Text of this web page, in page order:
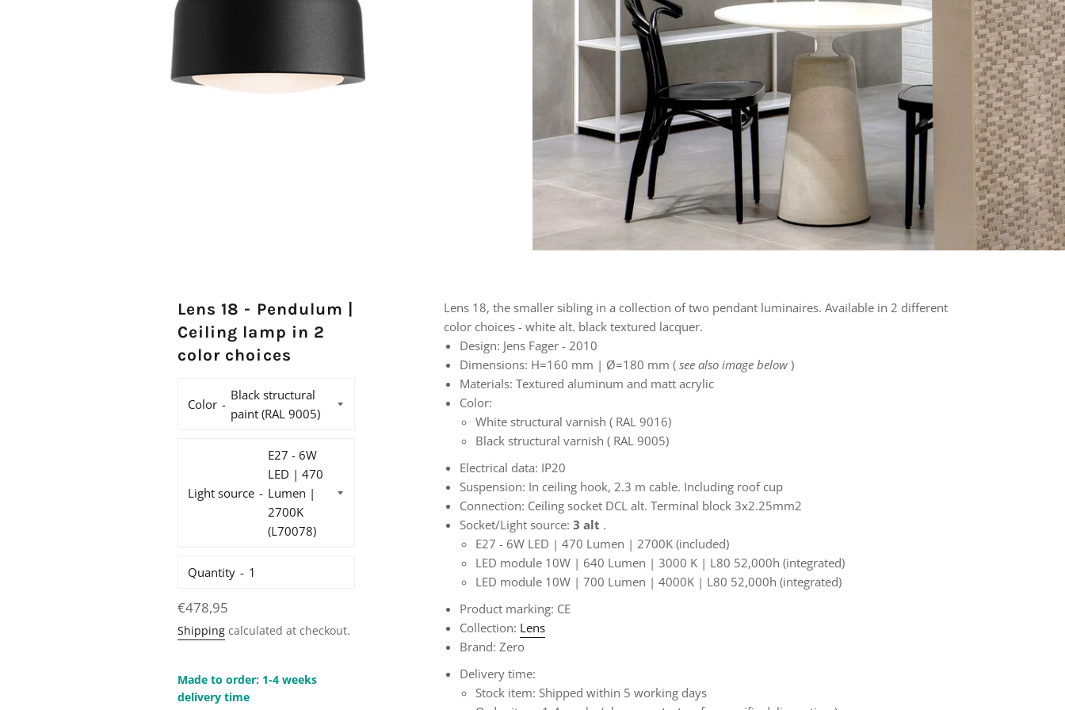
Lens 18 - Pendulum |
Ceiling lamp in 2
color choices
Color
Light source
Quantity
Regular
price
€478,95
Shipping calculated at checkout.
Made to order: 1-4 weeks
delivery time
Lens 18, the smaller sibling in a collection of two pendant luminaires. Available in 2 different
color choices - white alt. black textured lacquer.
Design: Jens Fager - 2010
Dimensions: H=160 mm | Ø=180 mm ( see also image below )
Materials: Textured aluminum and matt acrylic
Color:
White structural varnish ( RAL 9016)
Black structural varnish ( RAL 9005)
Electrical data: IP20
Suspension: In ceiling hook, 2.3 m cable. Including roof cup
Connection: Ceiling socket DCL alt. Terminal block 3x2.25mm2
Socket/Light source: 3 alt .
E27 - 6W LED | 470 Lumen | 2700K (included)
LED module 10W | 640 Lumen | 3000 K | L80 52,000h (integrated)
LED module 10W | 700 Lumen | 4000K | L80 52,000h (integrated)
Product marking: CE
Collection: Lens
Brand: Zero
Delivery time:
Stock item: Shipped within 5 working days